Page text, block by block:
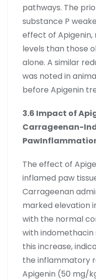
pathways. The
substance P
effect of Apigenin,
levels than those
alone. A similar
was noted in
before Apigenin
3.6 Impact of
Carrageenan-
The effect of
inflamed paw
Carrageenan
marked elevation
with the normal
with indomethacin
this increase,
the inflammatory
Apigenin (50 mg/